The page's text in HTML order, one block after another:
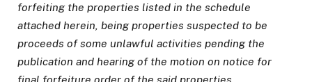
forfeiting the properties listed in the schedule
attached herein, being properties suspected to be
proceeds of some unlawful activities pending the
publication and hearing of the motion on notice for